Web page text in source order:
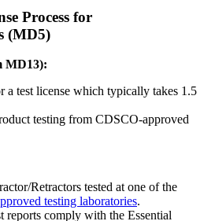
Process for
(MD5)
MD13):
a test license which typically takes 1.5
testing from CDSCO-approved
Retractors tested at one of the
testing laboratories.
reports comply with the Essential